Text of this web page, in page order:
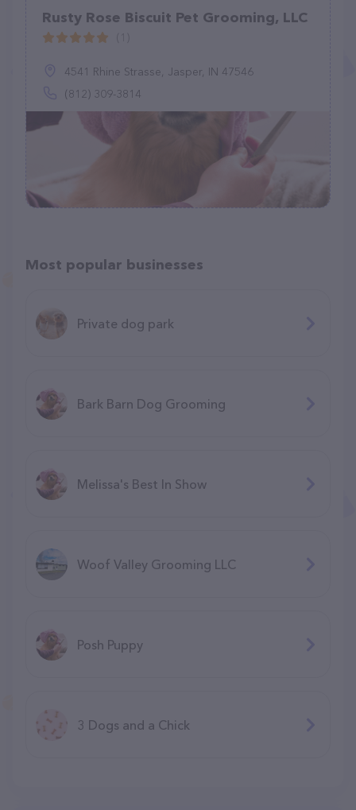
Rusty Rose Biscuit Pet Grooming, LLC
4541 Rhine Strasse, Jasper, IN 47546
(812) 309-3814
Most popular businesses
Private dog park
Bark Barn Dog Grooming
Melissa's Best In Show
Woof Valley Grooming LLC
Posh Puppy
3 Dogs and a Chick